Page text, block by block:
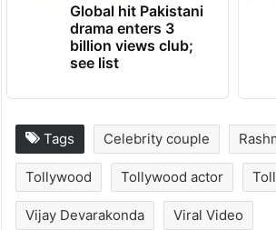
Global hit Pakistani
drama enters 3
billion views club;
see list
Tags Celebrity couple
Tollywood Tollywood actor
Vijay Devarakonda Viral Video